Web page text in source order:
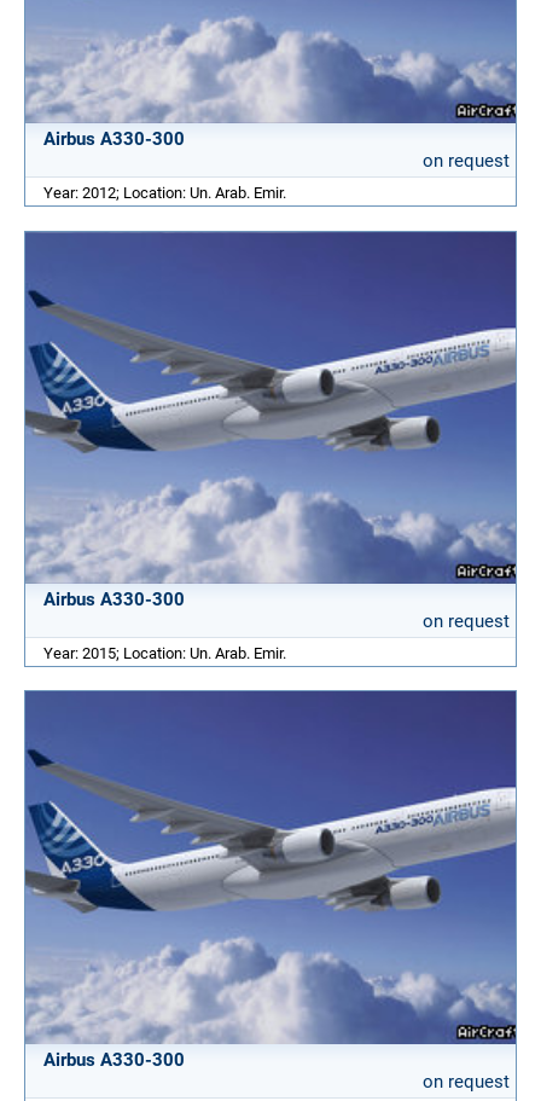
Airbus A330-300
on request
Year: 2012; Location: Un. Arab. Emir.
Airbus A330-300
on request
Year: 2015; Location: Un. Arab. Emir.
Airbus A330-300
on request